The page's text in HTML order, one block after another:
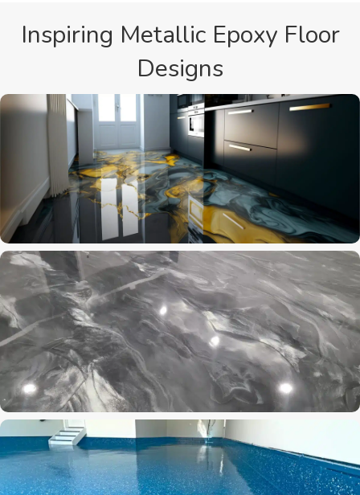
Inspiring Metallic Epoxy Floor
Designs